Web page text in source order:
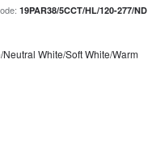
19PAR38/5CCT/HL/120-277/ND
White/Soft White/Warm